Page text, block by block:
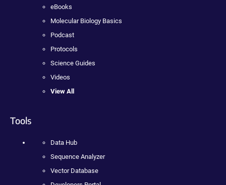
eBooks
Molecular Biology Basics
Podcast
Protocols
Science Guides
Videos
View All
Tools
Data Hub
Sequence Analyzer
Vector Database